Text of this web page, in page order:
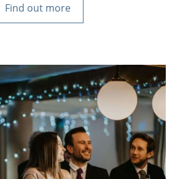
Find out more